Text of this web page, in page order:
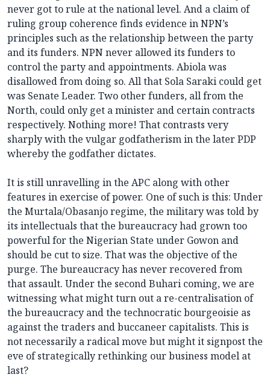
never got to rule at the national level. And a claim of
ruling group coherence finds evidence in NPN’s
principles such as the relationship between the party
and its funders. NPN never allowed its funders to
control the party and appointments. Abiola was
disallowed from doing so. All that Sola Saraki could get
was Senate Leader. Two other funders, all from the
North, could only get a minister and certain contracts
respectively. Nothing more! That contrasts very
sharply with the vulgar godfatherism in the later PDP
whereby the godfather dictates.
It is still unravelling in the APC along with other
features in exercise of power. One of such is this: Under
the Murtala/Obasanjo regime, the military was told by
its intellectuals that the bureaucracy had grown too
powerful for the Nigerian State under Gowon and
should be cut to size. That was the objective of the
purge. The bureaucracy has never recovered from
that assault. Under the second Buhari coming, we are
witnessing what might turn out a re-centralisation of
the bureaucracy and the technocratic bourgeoisie as
against the traders and buccaneer capitalists. This is
not necessarily a radical move but might it signpost the
eve of strategically rethinking our business model at
last?